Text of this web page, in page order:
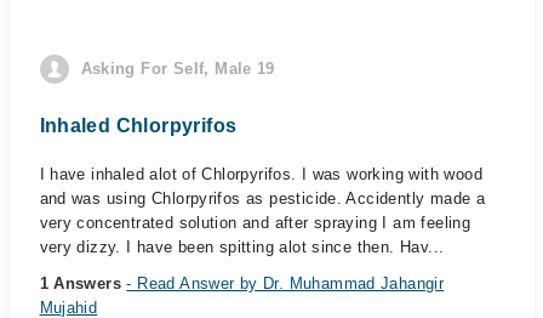
Asking For Self, Male 19
Inhaled Chlorpyrifos
I have inhaled alot of Chlorpyrifos. I was working with wood
and was using Chlorpyrifos as pesticide. Accidently made a
very concentrated solution and after spraying I am feeling
very dizzy. I have been spitting alot since then. Hav...
1 Answers- Read Answer by Dr. Muhammad Jahangir
Mujahid